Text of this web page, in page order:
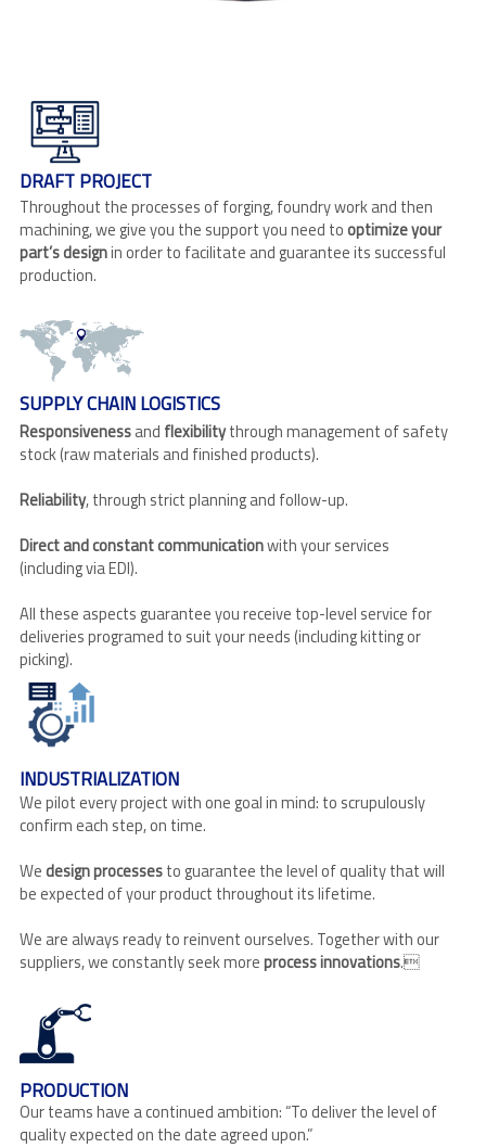
Throughout the processes of forging, foundry work and then
machining, we give you the support you need tooptimize your
part’s designin order to facilitate and guarantee its successful
production.
DRAFT PROJECT
We pilot every project with one goal in mind: to scrupulously
confirm each step, on time.
Wedesign processesto guarantee the level of quality that will
be expected of your product throughout its lifetime.
We are always ready to reinvent ourselves. Together with our
suppliers, we constantly seek moreprocess innovations.
INDUSTRIALIZATION
Responsivenessand flexibilitythrough management of safety
stock (raw materials and finished products).
Reliability, through strict planning and follow-up.
Direct and constant communicationwith your services
(including via EDI).
All these aspects guarantee you receive top-level service for
deliveries programed to suit your needs (including kitting or
picking).
SUPPLY CHAIN LOGISTICS
Our teams have a continued ambition: “To deliver the level of
quality expected on the date agreed upon.”
PRODUCTION